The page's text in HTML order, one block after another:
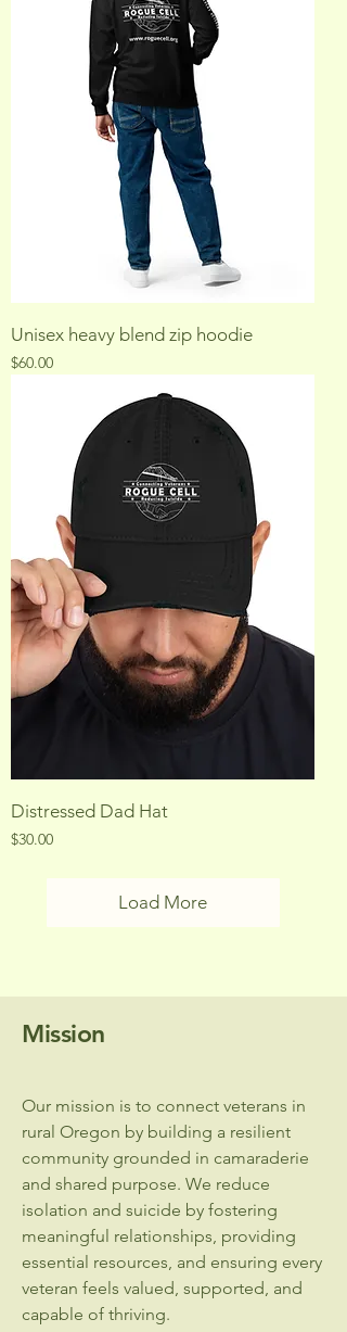
Unisex heavy blend zip hoodie
Price
$60.00
Distressed Dad Hat
Price
$30.00
Load More
Mission
Our mission is to connect veterans in
rural Oregon by building a resilient
community grounded in camaraderie
and shared purpose. We reduce
isolation and suicide by fostering
meaningful relationships, providing
essential resources, and ensuring every
veteran feels valued, supported, and
capable of thriving.